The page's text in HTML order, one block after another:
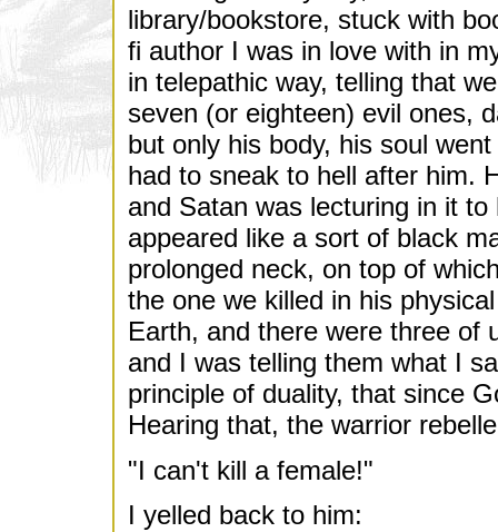
library/bookstore, stuck with
fi author I was in love with in
in telepathic way, telling that
seven (or eighteen) evil ones,
but only his body, his soul
had to sneak to hell after him.
and Satan was lecturing in it
appeared like a sort of black
prolonged neck, on top of
the one we killed in his
Earth, and there were three of
and I was telling them what I
principle of duality, that since
Hearing that, the warrior
"I can't kill a female!"
I yelled back to him: